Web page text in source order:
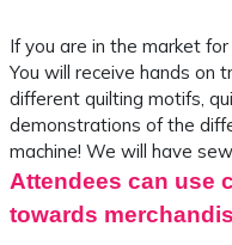
If you are in the market
You will receive hands on
different quilting motifs,
demonstrations of the
machine! We will have
Attendees can use
towards